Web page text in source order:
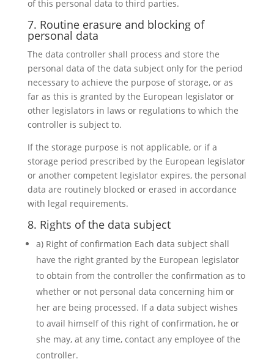
of this personal data to third parties.
7. Routine erasure and blocking of
personal data
The data controller shall process and store the
personal data of the data subject only for the period
necessary to achieve the purpose of storage, or as
far as this is granted by the European legislator or
other legislators in laws or regulations to which the
controller is subject to.
If the storage purpose is not applicable, or if a
storage period prescribed by the European legislator
or another competent legislator expires, the personal
data are routinely blocked or erased in accordance
with legal requirements.
8. Rights of the data subject
a) Right of confirmation Each data subject shall
have the right granted by the European legislator
to obtain from the controller the confirmation as to
whether or not personal data concerning him or
her are being processed. If a data subject wishes
to avail himself of this right of confirmation, he or
she may, at any time, contact any employee of the
controller.